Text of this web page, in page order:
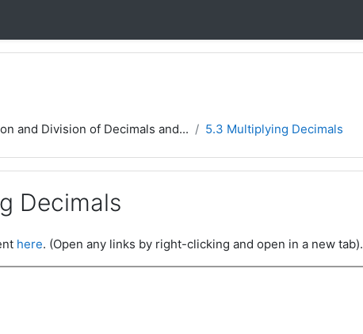
and Division of Decimals and... 5.3 Multiplying Decimals
Decimals
here. (Open any links by right-clicking and open in a new tab).